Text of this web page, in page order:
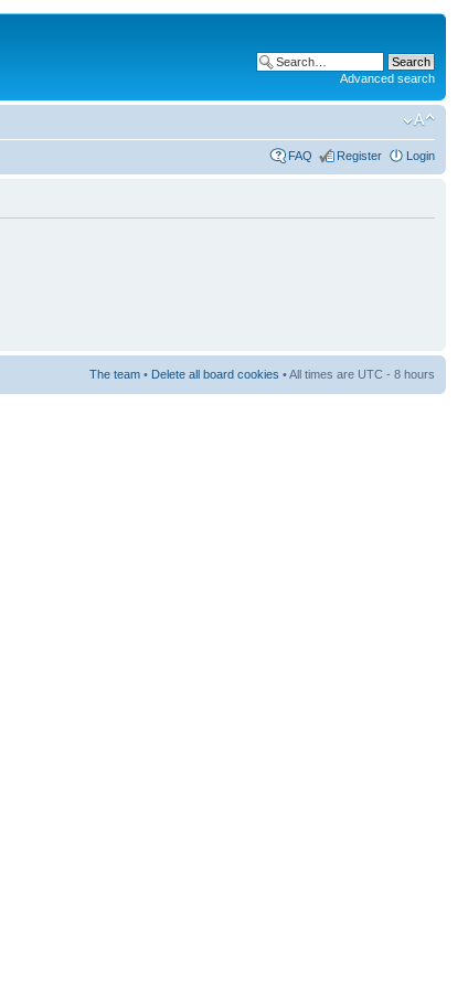
Advanced search
FAQ Register Login
The team • Delete all board cookies • All times are UTC - 8 hours